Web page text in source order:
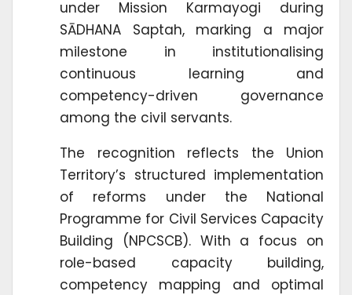
under Mission Karmayogi during
SĀDHANA Saptah, marking a major
milestone in institutionalising
continuous learning and
competency-driven governance
among the civil servants.
The recognition reflects the Union
Territory’s structured implementation
of reforms under the National
Programme for Civil Services Capacity
Building (NPCSCB). With a focus on
role-based capacity building,
competency mapping and optimal